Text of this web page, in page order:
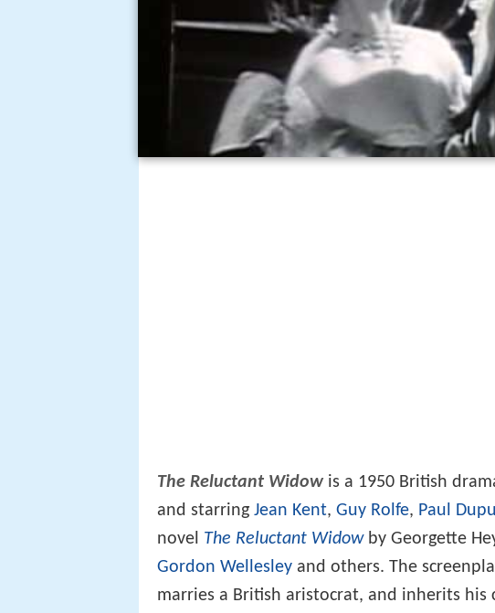
The Reluctant Widow is a 1950 British
and starring Jean Kent, Guy Rolfe, Paul
novel The Reluctant Widowby Georgette
Gordon Wellesley and others. The
marries a British aristocrat, and inherits his